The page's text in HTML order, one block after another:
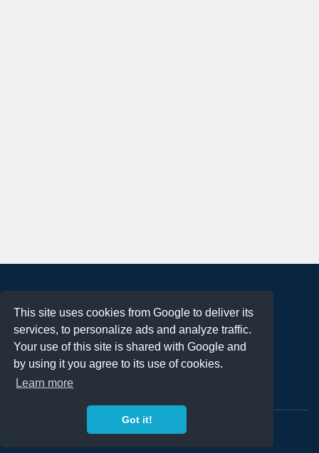
This site uses cookies from Google to deliver its
services, to personalize ads and analyze traffic.
Your use of this site is shared with Google and
by using it you agree to its use of cookies.
Learn more
Got it!
Terms of Use
Privacy Policy
DMCA Notification
Contact
Copyright 2023FREE PNG LOGOS